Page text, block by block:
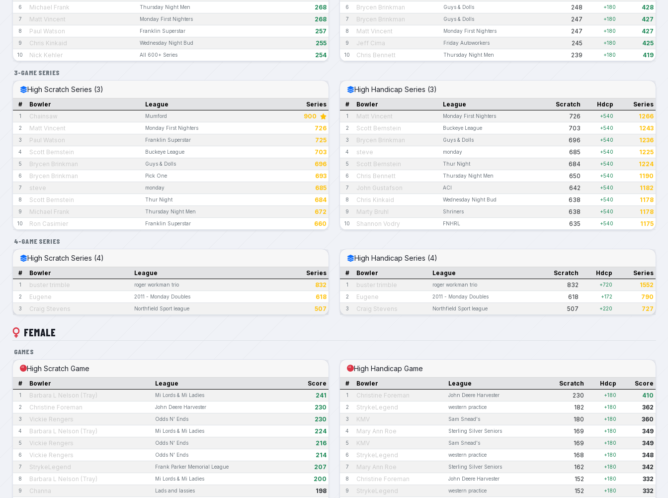
6 Michael Frank Thursday Night Men 268
7 Matt Vincent Monday First Nighters 268
8 Paul Watson Franklin Superstar 257
9 Chris Kinkaid Wednesday Night Bud 255
10 Nick Kehler All 600+ Series 254
6 Brycen Brinkman Guys & Dolls 248 +180 428
7 Brycen Brinkman Guys & Dolls 247 +180 427
8 Matt Vincent Monday First Nighters 247 +180 427
9 Jeff Cima Friday Autoworkers 245 +180 425
10 Chris Bennett Thursday Night Men 239 +180 419
3-GAME SERIES
High Scratch Series (3)
# Bowler League Series
1 Chainsaw Mumford 900
2 Matt Vincent Monday First Nighters 726
3 Paul Watson Franklin Superstar 725
4 Scott Bernstein Buckeye League 703
5 Brycen Brinkman Guys & Dolls 696
6 Brycen Brinkman Pick One 693
7 steve monday 685
8 Scott Bernstein Thur Night 684
9 Michael Frank Thursday Night Men 672
10 Ron Casimier Franklin Superstar 660
High Handicap Series (3)
# Bowler League Scratch Hdcp Series
1 Matt Vincent Monday First Nighters 726 +540 1266
2 Scott Bernstein Buckeye League 703 +540 1243
3 Brycen Brinkman Guys & Dolls 696 +540 1236
4 steve monday 685 +540 1225
5 Scott Bernstein Thur Night 684 +540 1224
6 Chris Bennett Thursday Night Men 650 +540 1190
7 John Gustafson ACI 642 +540 1182
8 Chris Kinkaid Wednesday Night Bud 638 +540 1178
9 Marty Bruhl Shriners 638 +540 1178
10 Shannon Vodry FNHRL 635 +540 1175
4-GAME SERIES
High Scratch Series (4)
# Bowler League Series
1 buster trimble roger workman trio 832
2 Eugene 2011 - Monday Doubles 618
3 Craig Stevens Northfield Sport league 507
High Handicap Series (4)
# Bowler League Scratch Hdcp Series
1 buster trimble roger workman trio 832 +720 1552
2 Eugene 2011 - Monday Doubles 618 +172 790
3 Craig Stevens Northfield Sport league 507 +220 727
FEMALE
GAMES
High Scratch Game
# Bowler League Score
1 Barbara L Nelson (Tray) Mi Lords & Mi Ladies 241
2 Christine Foreman John Deere Harvester 230
3 Vickie Rengers Odds N' Ends 230
4 Barbara L Nelson (Tray) Mi Lords & Mi Ladies 224
5 Vickie Rengers Odds N' Ends 216
6 Vickie Rengers Odds N' Ends 214
7 StrykeLegend Frank Parker Memorial League 207
8 Barbara L Nelson (Tray) Mi Lords & Mi Ladies 200
9 Channa Lads and lassies 198
High Handicap Game
# Bowler League Scratch Hdcp Score
1 Christine Foreman John Deere Harvester 230 +180 410
2 StrykeLegend western practice 182 +180 362
3 KMV Sam Snead's 180 +180 360
4 Mary Ann Roe Sterling Silver Seniors 169 +180 349
5 KMV Sam Snead's 169 +180 349
6 StrykeLegend western practice 168 +180 348
7 Mary Ann Roe Sterling Silver Seniors 162 +180 342
8 Christine Foreman John Deere Harvester 152 +180 332
9 StrykeLegend western practice 152 +180 332